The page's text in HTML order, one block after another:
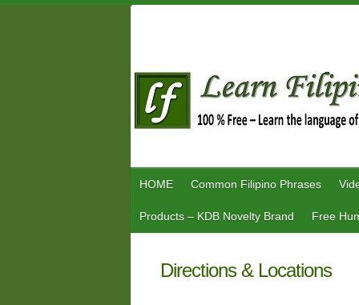
HOME Common Filipino Phrases
Products – KDB Novelty Brand Free
Directions & Locations